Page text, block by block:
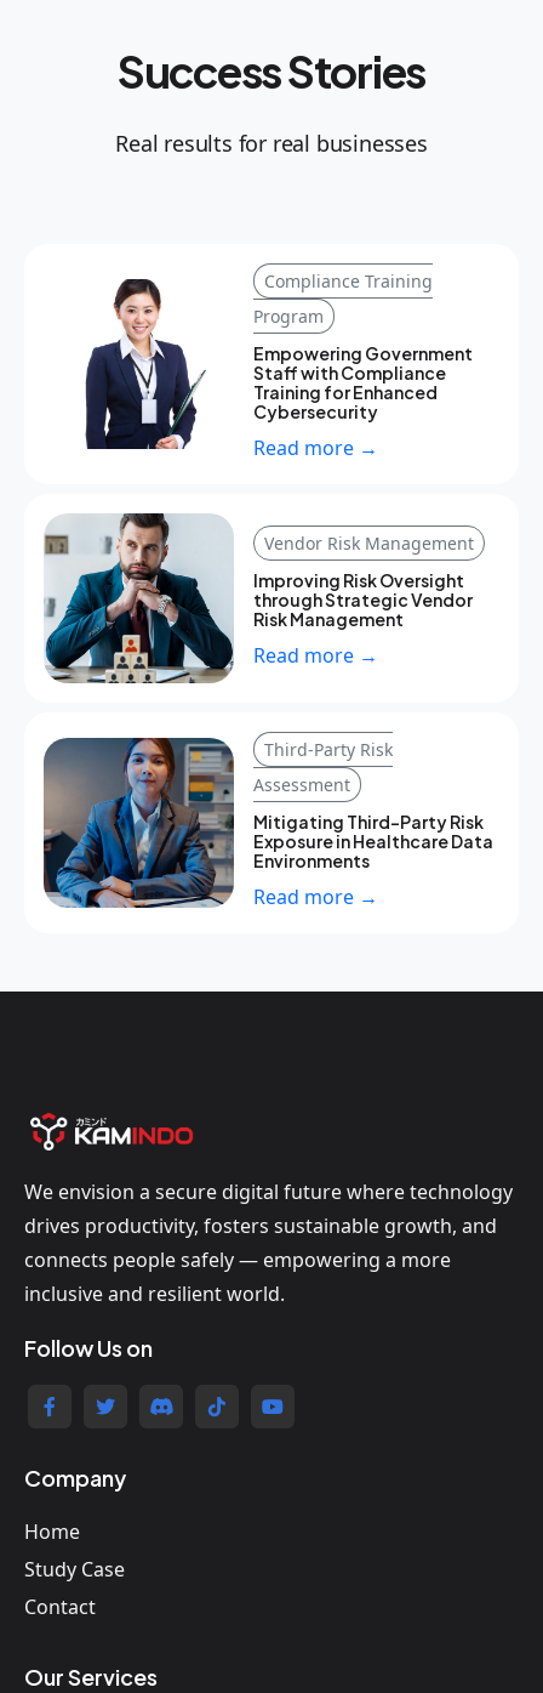
Success Stories
Real results for real businesses
Compliance Training
Program
Empowering Government
Staff with Compliance
Training for Enhanced
Cybersecurity
Read more →
Vendor Risk Management
Improving Risk Oversight
through Strategic Vendor
Risk Management
Read more →
Third-Party Risk
Assessment
Mitigating Third-Party Risk
Exposure in Healthcare Data
Environments
Read more →
We envision a secure digital future where technology
drives productivity, fosters sustainable growth, and
connects people safely — empowering a more
inclusive and resilient world.
Follow Us on
Company
Home
Study Case
Contact
Our Services